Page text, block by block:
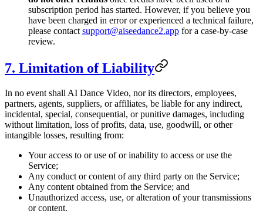
subscription period has started. However, if you believe you
have been charged in error or experienced a technical failure,
please contact support@aiseedance2.app for a case-by-case
review.
7. Limitation of Liability
In no event shall AI Dance Video, nor its directors, employees,
partners, agents, suppliers, or affiliates, be liable for any indirect,
incidental, special, consequential, or punitive damages, including
without limitation, loss of profits, data, use, goodwill, or other
intangible losses, resulting from:
Your access to or use of or inability to access or use the
Service;
Any conduct or content of any third party on the Service;
Any content obtained from the Service; and
Unauthorized access, use, or alteration of your transmissions
or content.